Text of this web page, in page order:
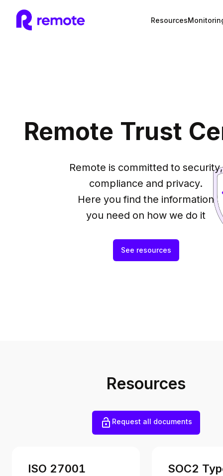
Resources
Remote Trust
Remote is committed to security,
compliance and privacy.
Here you find the information
you need on how we do it
See resources
Resources
Request all documents
ISO 27001 SOC2